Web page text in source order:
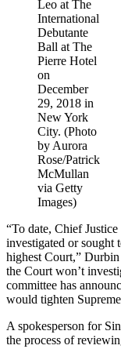
Leo at The
International
Debutante
Ball at The
Pierre Hotel
on
December
29, 2018 in
New York
City. (Photo
by Aurora
Rose/Patrick
McMullan
via Getty
Images)
“To date, Chief
investigated or sought
highest Court,”
the Court won’t
committee has
would tighten
A spokesperson for
the process of